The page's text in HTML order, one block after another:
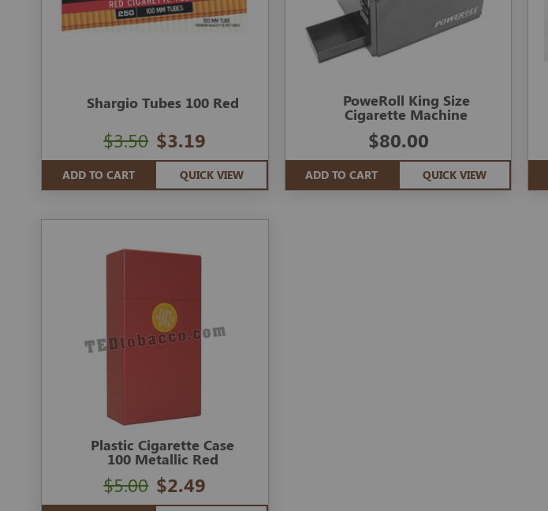
Shargio Tubes 100 Red
$3.19
$3.50
ADD TO CART QUICK VIEW
PoweRoll King Size
Cigarette Machine
$80.00
ADD TO CART QUICK VIEW
Plastic Cigarette Case
100 Metallic Red
$2.49
$5.00